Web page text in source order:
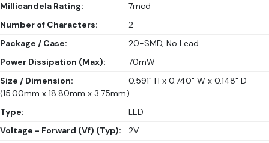
Millicandela Rating:
7mcd
Number of Characters:
2
Package / Case:
20-SMD, No Lead
Power Dissipation (Max):
70mW
Size / Dimension:
0.591" H x 0.740" W x 0.148" D
(15.00mm x 18.80mm x 3.75mm)
Type:
LED
Voltage - Forward (Vf) (Typ):
2V